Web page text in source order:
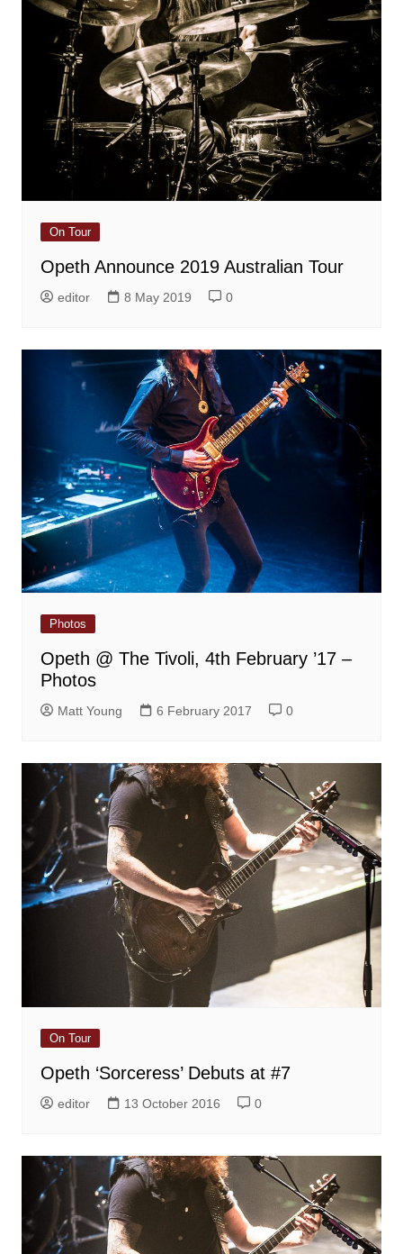
On Tour
Opeth Announce 2019 Australian Tour
editor 8 May 2019 0
Photos
Opeth @ The Tivoli, 4th February ’17 –
Photos
Matt Young 6 February 2017 0
On Tour
Opeth ‘Sorceress’ Debuts at #7
editor 13 October 2016 0